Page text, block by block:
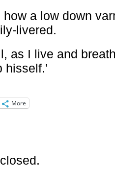
how a low down
livered.
as I live and
More